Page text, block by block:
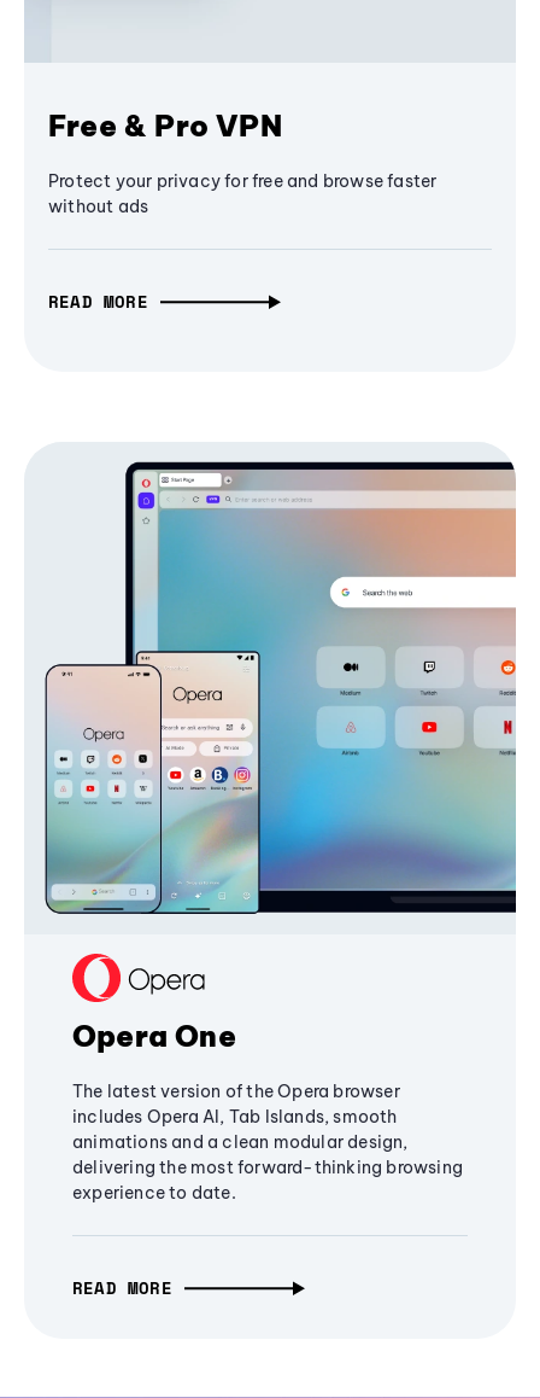
Free & Pro VPN
Protect your privacy for free and browse faster
without ads
READ MORE
Opera One
The latest version of the Opera browser
includes Opera AI, Tab Islands, smooth
animations and a clean modular design,
delivering the most forward-thinking browsing
experience to date.
READ MORE